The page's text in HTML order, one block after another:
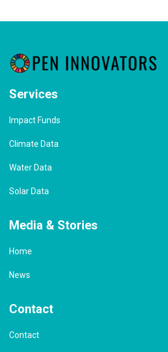
Services
Impact Funds
Climate Data
Water Data
Solar Data
Media & Stories
Home
News
Contact
Contact